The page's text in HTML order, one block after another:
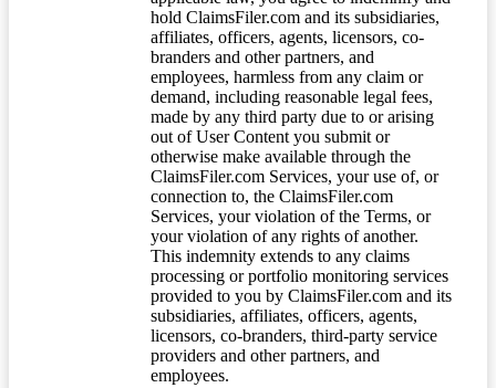
hold ClaimsFiler.com and its subsidiaries,
affiliates, officers, agents, licensors, co-
branders and other partners, and
employees, harmless from any claim or
demand, including reasonable legal fees,
made by any third party due to or arising
out of User Content you submit or
otherwise make available through the
ClaimsFiler.com Services, your use of, or
connection to, the ClaimsFiler.com
Services, your violation of the Terms, or
your violation of any rights of another.
This indemnity extends to any claims
processing or portfolio monitoring services
provided to you by ClaimsFiler.com and its
subsidiaries, affiliates, officers, agents,
licensors, co-branders, third-party service
providers and other partners, and
employees.